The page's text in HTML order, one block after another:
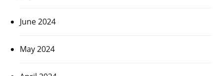
June 2024
May 2024